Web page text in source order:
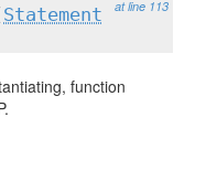
at line 113
Statement
function